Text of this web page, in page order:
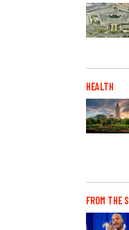
HEALTH
FROM THE